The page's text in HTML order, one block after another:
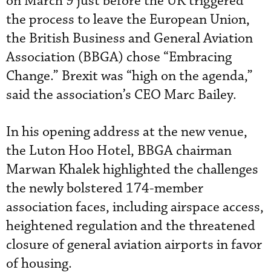
the process to leave the European Union,
the British Business and General Aviation
Association (BBGA) chose “Embracing
Change.” Brexit was “high on the agenda,”
said the association’s CEO Marc Bailey.
In his opening address at the new venue,
the Luton Hoo Hotel, BBGA chairman
Marwan Khalek highlighted the challenges
the newly bolstered 174-member
association faces, including airspace access,
heightened regulation and the threatened
closure of general aviation airports in favor
of housing.